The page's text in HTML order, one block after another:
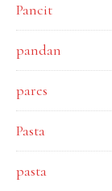
Pancit
pandan
pares
Pasta
pasta